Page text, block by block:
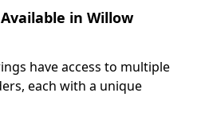
in Willow
have access to multiple
each with a unique